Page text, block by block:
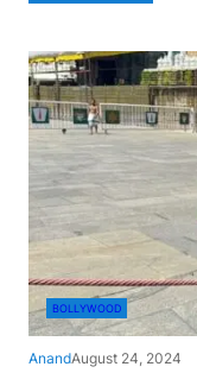
BOLLYWOOD
AnandAugust 24, 2024